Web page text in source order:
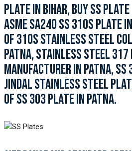
PLATE IN BIHAR, BUY SS
ASME SA240 SS 310S PLATE
OF 310S STAINLESS STEEL
PATNA, STAINLESS STEEL 317
MANUFACTURER IN PATNA,
JINDAL STAINLESS STEEL
OF SS 303 PLATE IN PATNA.